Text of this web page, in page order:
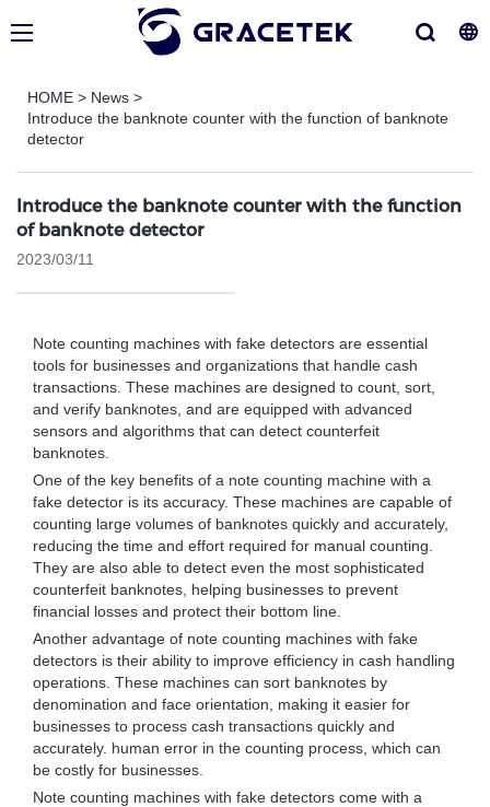
HOME > News >
Introduce the banknote counter with the function of banknote
detector
Introduce the banknote counter with the function
of banknote detector
2023/03/11
Note counting machines with fake detectors are essential
tools for businesses and organizations that handle cash
transactions. These machines are designed to count, sort,
and verify banknotes, and are equipped with advanced
sensors and algorithms that can detect counterfeit
banknotes.
One of the key benefits of a note counting machine with a
fake detector is its accuracy. These machines are capable of
counting large volumes of banknotes quickly and accurately,
reducing the time and effort required for manual counting.
They are also able to detect even the most sophisticated
counterfeit banknotes, helping businesses to prevent
financial losses and protect their bottom line.
Another advantage of note counting machines with fake
detectors is their ability to improve efficiency in cash handling
operations. These machines can sort banknotes by
denomination and face orientation, making it easier for
businesses to process cash transactions quickly and
accurately. human error in the counting process, which can
be costly for businesses.
Note counting machines with fake detectors come with a